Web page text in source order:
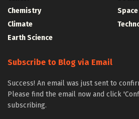
Chemistry
Climate
Earth Science
Space
Subscribe to Blog via Email
Success! An email was just sent to
Please find the email now and click
subscribing.